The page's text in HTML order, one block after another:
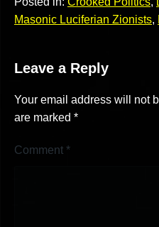
Masonic Luciferian Zionists,
Leave a Reply
Your email address will not
are marked *
Comment *